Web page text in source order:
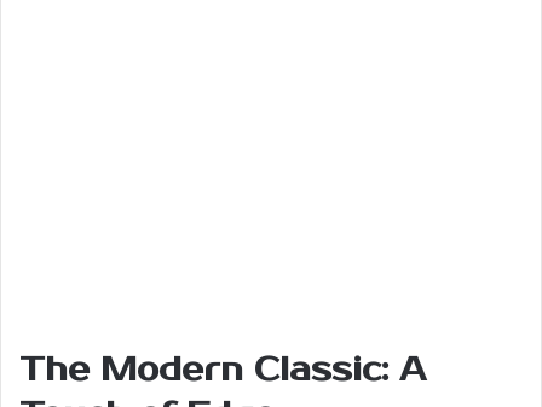
The Modern Classic: A